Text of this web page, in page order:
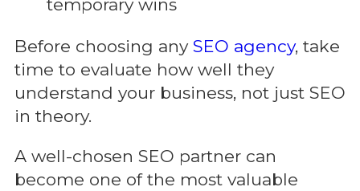
temporary wins
Before choosing any SEO agency, take
time to evaluate how well they
understand your business, not just SEO
in theory.
A well-chosen SEO partner can
become one of the most valuable